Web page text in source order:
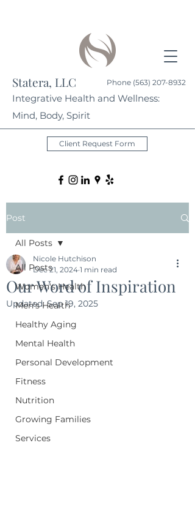
Statera, LLC
Integrative Health and Wellness:
Mind, Body, Spirit
Phone (563) 207-8932
Client Request Form
Post
All Posts
Women's Health
Men's Health
Healthy Aging
Mental Health
Personal Development
Fitness
Nutrition
Growing Families
Services
All Posts
Our Word of Inspiration
Nicole Hutchison
Dec 21, 2024 1 min read
Updated:Sep 19, 2025